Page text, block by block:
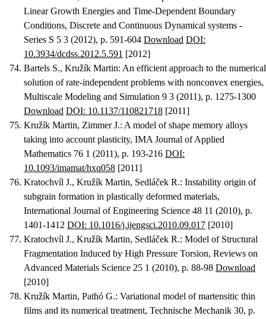
Linear Growth Energies and Time-Dependent Boundary
Conditions, Discrete and Continuous Dynamical systems -
Series S 5 3 (2012), p. 591-604 Download DOI:
10.3934/dcdss.2012.5.591 [2012]
Bartels S., Kružík Martin: An efficient approach to the numerical
solution of rate-independent problems with nonconvex energies,
Multiscale Modeling and Simulation 9 3 (2011), p. 1275-1300
Download DOI: 10.1137/110821718 [2011]
Kružík Martin, Zimmer J.: A model of shape memory alloys
taking into account plasticity, IMA Journal of Applied
Mathematics 76 1 (2011), p. 193-216 DOI:
10.1093/imamat/hxq058 [2011]
Kratochvíl J., Kružík Martin, Sedláček R.: Instability origin of
subgrain formation in plastically deformed materials,
International Journal of Engineering Science 48 11 (2010), p.
1401-1412 DOI: 10.1016/j.ijengsci.2010.09.017 [2010]
Kratochvíl J., Kružík Martin, Sedláček R.: Model of Structural
Fragmentation Induced by High Pressure Torsion, Reviews on
Advanced Materials Science 25 1 (2010), p. 88-98 Download
[2010]
Kružík Martin, Pathó G.: Variational model of martensitic thin
films and its numerical treatment, Technische Mechanik 30, p.